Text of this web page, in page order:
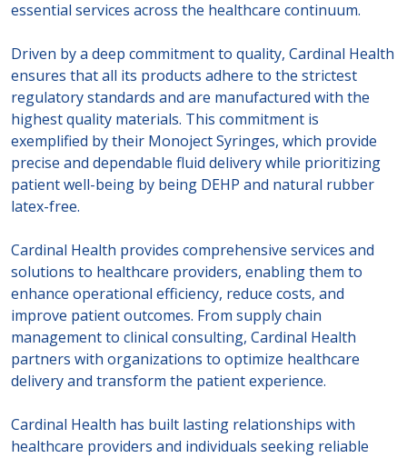
essential services across the healthcare continuum.
Driven by a deep commitment to quality, Cardinal Health
ensures that all its products adhere to the strictest
regulatory standards and are manufactured with the
highest quality materials. This commitment is
exemplified by their Monoject Syringes, which provide
precise and dependable fluid delivery while prioritizing
patient well-being by being DEHP and natural rubber
latex-free.
Cardinal Health provides comprehensive services and
solutions to healthcare providers, enabling them to
enhance operational efficiency, reduce costs, and
improve patient outcomes. From supply chain
management to clinical consulting, Cardinal Health
partners with organizations to optimize healthcare
delivery and transform the patient experience.
Cardinal Health has built lasting relationships with
healthcare providers and individuals seeking reliable